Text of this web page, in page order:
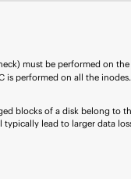
must be performed on the
is performed on all the inodes.
blocks of a disk belong to
lead to larger data